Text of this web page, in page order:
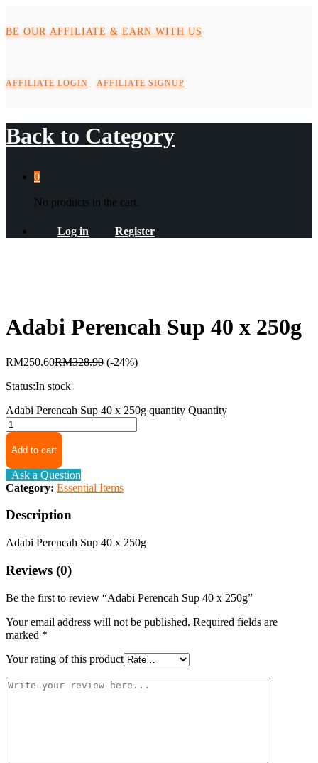
BE OUR AFFILIATE & EARN WITH US
AFFILIATE LOGIN AFFILIATE SIGNUP
Back to Category
0
No products in the cart.
Log in Register
Adabi Perencah Sup 40 x 250g
RM250.60RM328.90 (-24%)
Status:In stock
Adabi Perencah Sup 40 x 250g quantity Quantity
Add to cart
Ask a Question
Category: Essential Items
Description
Adabi Perencah Sup 40 x 250g
Reviews (0)
Be the first to review “Adabi Perencah Sup 40 x 250g”
Your email address will not be published. Required fields are
marked *
Your rating of this product